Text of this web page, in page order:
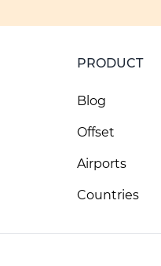
PRODUCT
Blog
Offset
Airports
Countries